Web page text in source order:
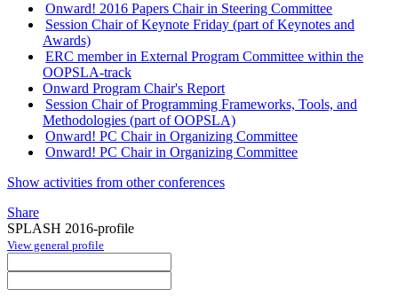
Onward! 2016 Papers Chair in Steering Committee
Session Chair of Keynote Friday (part of Keynotes and
Awards)
ERC member in External Program Committee within the
OOPSLA-track
Onward Program Chair's Report
Session Chair of Programming Frameworks, Tools, and
Methodologies (part of OOPSLA)
Onward! PC Chair in Organizing Committee
Onward! PC Chair in Organizing Committee
Show activities from other conferences
Share
SPLASH 2016-profile
View general profile